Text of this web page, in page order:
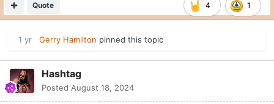
4 1
Quote
1 yr Gerry Hamilton pinned this topic
Hashtag
Posted August 18, 2024